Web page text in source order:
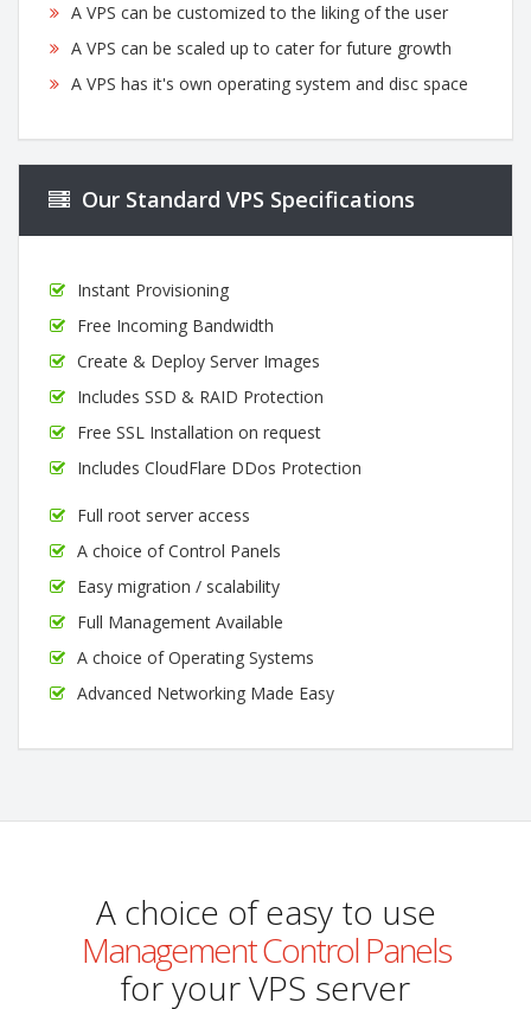
A VPS can be customized to the liking of the user
A VPS can be scaled up to cater for future growth
A VPS has it's own operating system and disc space
Our Standard VPS Specifications
Instant Provisioning
Free Incoming Bandwidth
Create & Deploy Server Images
Includes SSD & RAID Protection
Free SSL Installation on request
Includes CloudFlare DDos Protection
Full root server access
A choice of Control Panels
Easy migration / scalability
Full Management Available
A choice of Operating Systems
Advanced Networking Made Easy
A choice of easy to use
Management Control Panels
for your VPS server